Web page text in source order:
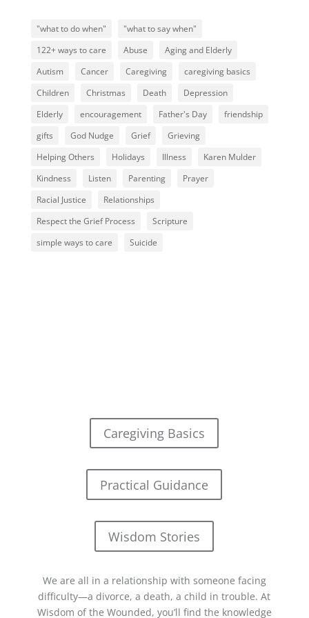
"what to do when"
"what to say when"
122+ ways to care
Abuse
Aging and Elderly
Autism
Cancer Caregiving
caregiving basics
Children
Christmas Death
Depression
Elderly
encouragement Father's Day
friendship
gifts
God Nudge Grief
Grieving
Helping Others
Holidays Illness
Karen Mulder
Kindness
Listen Parenting
Prayer
Racial Justice
Relationships
Respect the Grief Process
Scripture
simple ways to care
Suicide
Caregiving Basics
Practical Guidance
Wisdom Stories
We are all in a relationship with someone facing
difficulty—a divorce, a death, a child in trouble. At
Wisdom of the Wounded, you’ll find the knowledge